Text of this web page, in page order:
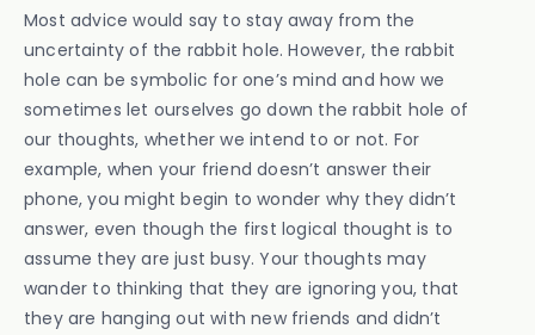
Most advice would say to stay away from the
uncertainty of the rabbit hole. However, the rabbit
hole can be symbolic for one’s mind and how we
sometimes let ourselves go down the rabbit hole of
our thoughts, whether we intend to or not. For
example, when your friend doesn’t answer their
phone, you might begin to wonder why they didn’t
answer, even though the first logical thought is to
assume they are just busy. Your thoughts may
wander to thinking that they are ignoring you, that
they are hanging out with new friends and didn’t